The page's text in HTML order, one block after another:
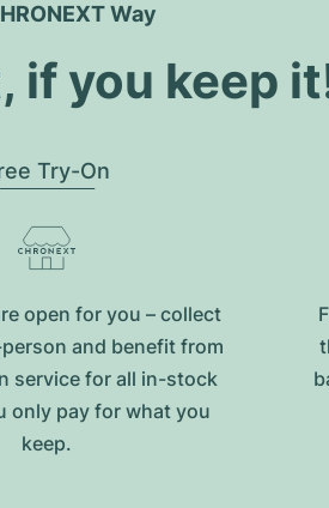
Way
if you keep
Try-On
open for you – collect
and benefit from
service for all in-stock
only pay for what you
keep.